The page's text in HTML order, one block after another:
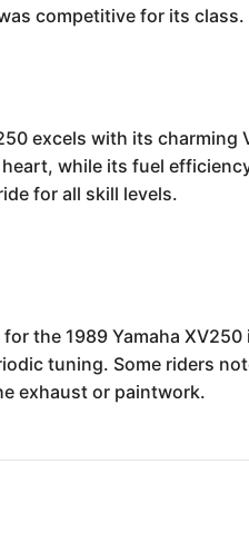
competitive for its class.
excels with its
while its fuel
for all skill levels.
the 1989 Yamaha
tuning. Some riders
exhaust or paintwork.